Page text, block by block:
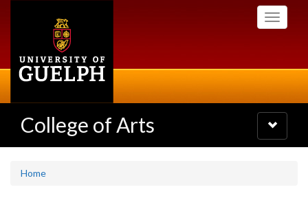
Toggle
College of Arts
Toggle
navigation
Home